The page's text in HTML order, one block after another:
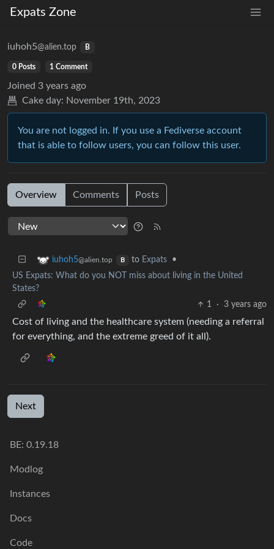
Expats Zone
iuhoh5@alien.top B
0 Posts 1 Comment
Joined 3 years ago
Cake day: November 19th, 2023
You are not logged in. If you use a Fediverse account
that is able to follow users, you can follow this user.
Overview Comments Posts
iuhoh5@alien.top B to Expats
•
US Expats: What do you NOT miss about living in the United
States?
1
· 3 years ago
Cost of living and the healthcare system (needing a referral
for everything, and the extreme greed of it all).
Next
BE: 0.19.18
Modlog
Instances
Docs
Code